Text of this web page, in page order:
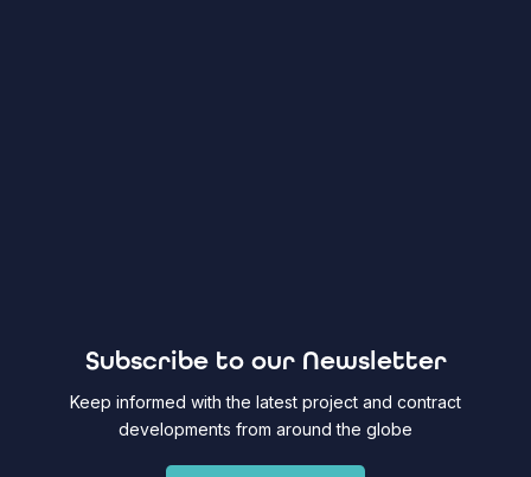
Subscribe to our Newsletter
Keep informed with the latest project and contract
developments from around the globe